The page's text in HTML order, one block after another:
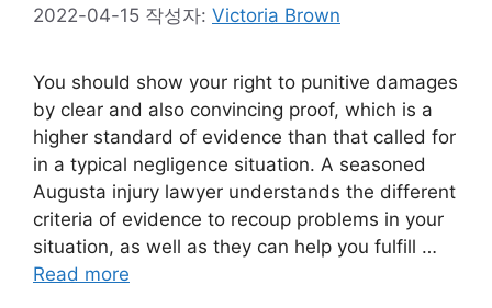
2022-04-15 작성자: Victoria Brown
You should show your right to punitive damages
by clear and also convincing proof, which is a
higher standard of evidence than that called for
in a typical negligence situation. A seasoned
Augusta injury lawyer understands the different
criteria of evidence to recoup problems in your
situation, as well as they can help you fulfill …
Read more